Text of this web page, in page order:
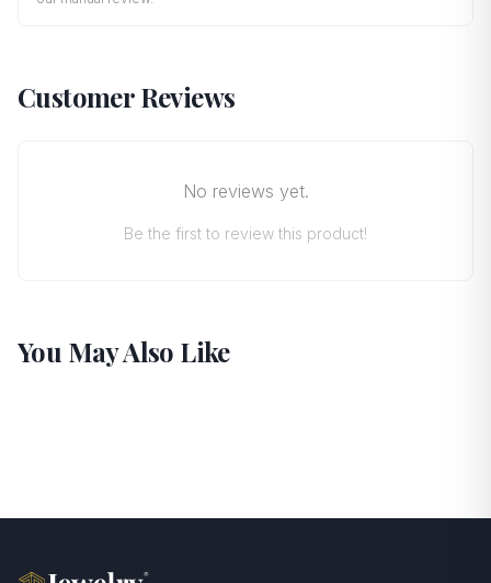
Customer Reviews
No reviews yet.
Be the first to review this product!
You May Also Like